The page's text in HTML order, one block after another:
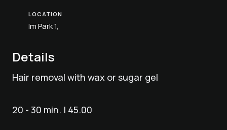
LOCATION
Im Park 1,
Details
Hair removal with wax or sugar gel
20 - 30 min. | 45.00